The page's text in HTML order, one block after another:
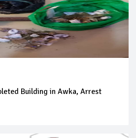
Building in Awka, Arrest